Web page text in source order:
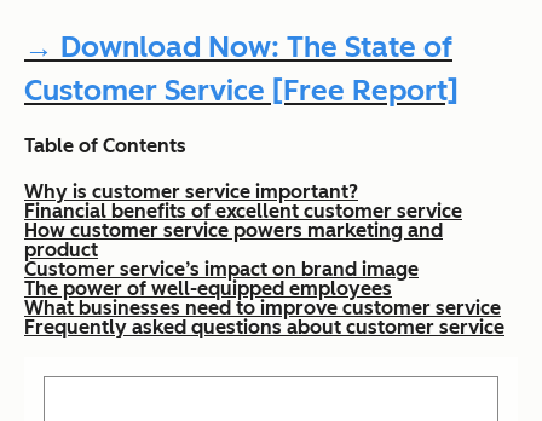
→ Download Now: The State of
Customer Service [Free Report]
Table of Contents
Why is customer service important?
Financial benefits of excellent customer service
How customer service powers marketing and
product
Customer service’s impact on brand image
The power of well-equipped employees
What businesses need to improve customer service
Frequently asked questions about customer service